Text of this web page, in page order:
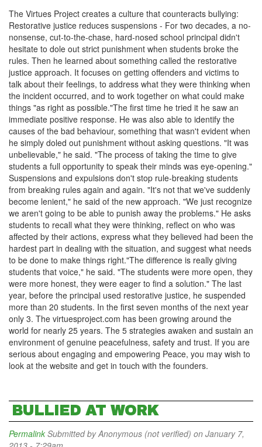
The Virtues Project creates a culture that counteracts bullying:
Restorative justice reduces suspensions - For two decades, a no-
nonsense, cut-to-the-chase, hard-nosed school principal didn't
hesitate to dole out strict punishment when students broke the
rules. Then he learned about something called the restorative
justice approach. It focuses on getting offenders and victims to
talk about their feelings, to address what they were thinking when
the incident occurred, and to work together on what could make
things "as right as possible."The first time he tried it he saw an
immediate positive response. He was also able to identify the
causes of the bad behaviour, something that wasn't evident when
he simply doled out punishment without asking questions. "It was
unbelievable," he said. "The process of taking the time to give
students a full opportunity to speak their minds was eye-opening."
Suspensions and expulsions don't stop rule-breaking students
from breaking rules again and again. "It's not that we've suddenly
become lenient," he said of the new approach. "We just recognize
we aren't going to be able to punish away the problems." He asks
students to recall what they were thinking, reflect on who was
affected by their actions, express what they believed had been the
hardest part in dealing with the situation, and suggest what needs
to be done to make things right."The difference is really giving
students that voice," he said. "The students were more open, they
were more honest, they were eager to find a solution." The last
year, before the principal used restorative justice, he suspended
more than 20 students. In the first seven months of the next year
only 3. The virtuesproject.com has been growing around the
world for nearly 25 years. The 5 strategies awaken and sustain an
environment of genuine peacefulness, safety and trust. If you are
serious about engaging and empowering Peace, you may wish to
look at the website and get in touch with the founders.
BULLIED AT WORK
Permalink Submitted byAnonymous (not verified) on January 7,